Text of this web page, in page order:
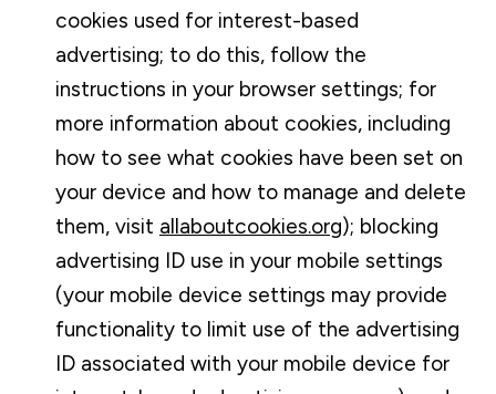
cookies used for interest-based
advertising; to do this, follow the
instructions in your browser settings; for
more information about cookies, including
how to see what cookies have been set on
your device and how to manage and delete
them, visit allaboutcookies.org); blocking
advertising ID use in your mobile settings
(your mobile device settings may provide
functionality to limit use of the advertising
ID associated with your mobile device for